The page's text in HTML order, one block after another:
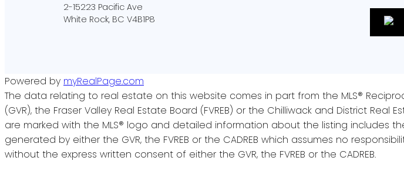
2-15223 Pacific Ave
White Rock, BC V4B1P8
Powered by myRealPage.com
The data relating to real estate on this website comes in part from the MLS®
(GVR), the Fraser Valley Real Estate Board (FVREB) or the Chilliwack and District
are marked with the MLS® logo and detailed information about the listing includes
generated by either the GVR, the FVREB or the CADREB which assumes no
without the express written consent of either the GVR, the FVREB or the CADREB.